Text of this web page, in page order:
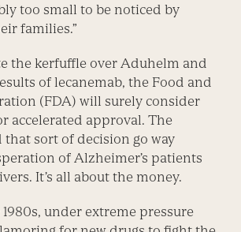
too small to be noticed by
families.”
the kerfuffle over Aduhelm and
of lecanemab, the Food and
(FDA) will surely consider
accelerated approval. The
that sort of decision go way
of Alzheimer’s patients
It’s all about the money.
under extreme pressure